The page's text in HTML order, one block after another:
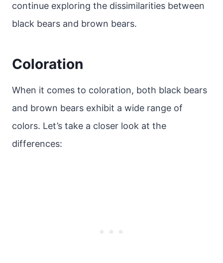
continue exploring the dissimilarities between
black bears and brown bears.
Coloration
When it comes to coloration, both black bears
and brown bears exhibit a wide range of
colors. Let’s take a closer look at the
differences: